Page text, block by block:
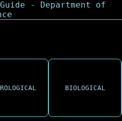
BIOLOGICAL